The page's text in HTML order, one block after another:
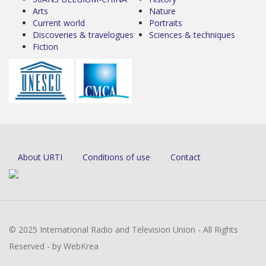
Arts
Current world
Discoveries & travelogues
Fiction
Nature
Portraits
Sciences & techniques
About URTI Conditions of use Contact
© 2025 International Radio and Television Union - All Rights
Reserved - by WebKrea